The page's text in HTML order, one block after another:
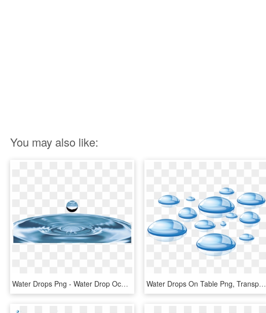
You may also like:
Water Drops Png - Water Drop Ocean, Transparent Png Water Drops On Table Png, Transparent Png